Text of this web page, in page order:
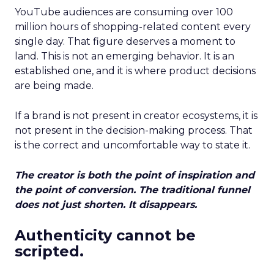
YouTube audiences are consuming over 100
million hours of shopping-related content every
single day. That figure deserves a moment to
land. This is not an emerging behavior. It is an
established one, and it is where product decisions
are being made.
If a brand is not present in creator ecosystems, it is
not present in the decision-making process. That
is the correct and uncomfortable way to state it.
The creator is both the point of inspiration and
the point of conversion. The traditional funnel
does not just shorten. It disappears.
Authenticity cannot be
scripted.